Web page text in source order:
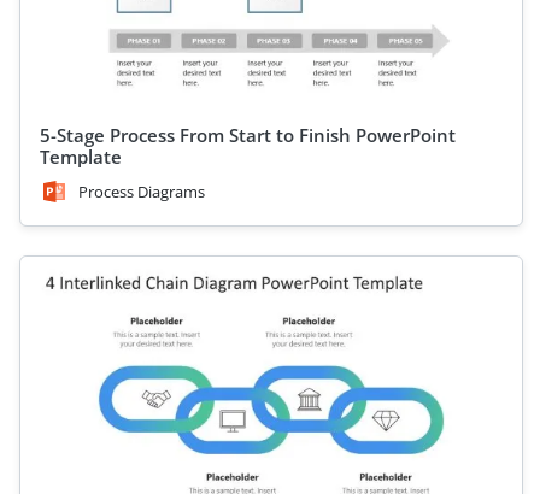
5-Stage Process From Start to Finish PowerPoint
Template
Process Diagrams